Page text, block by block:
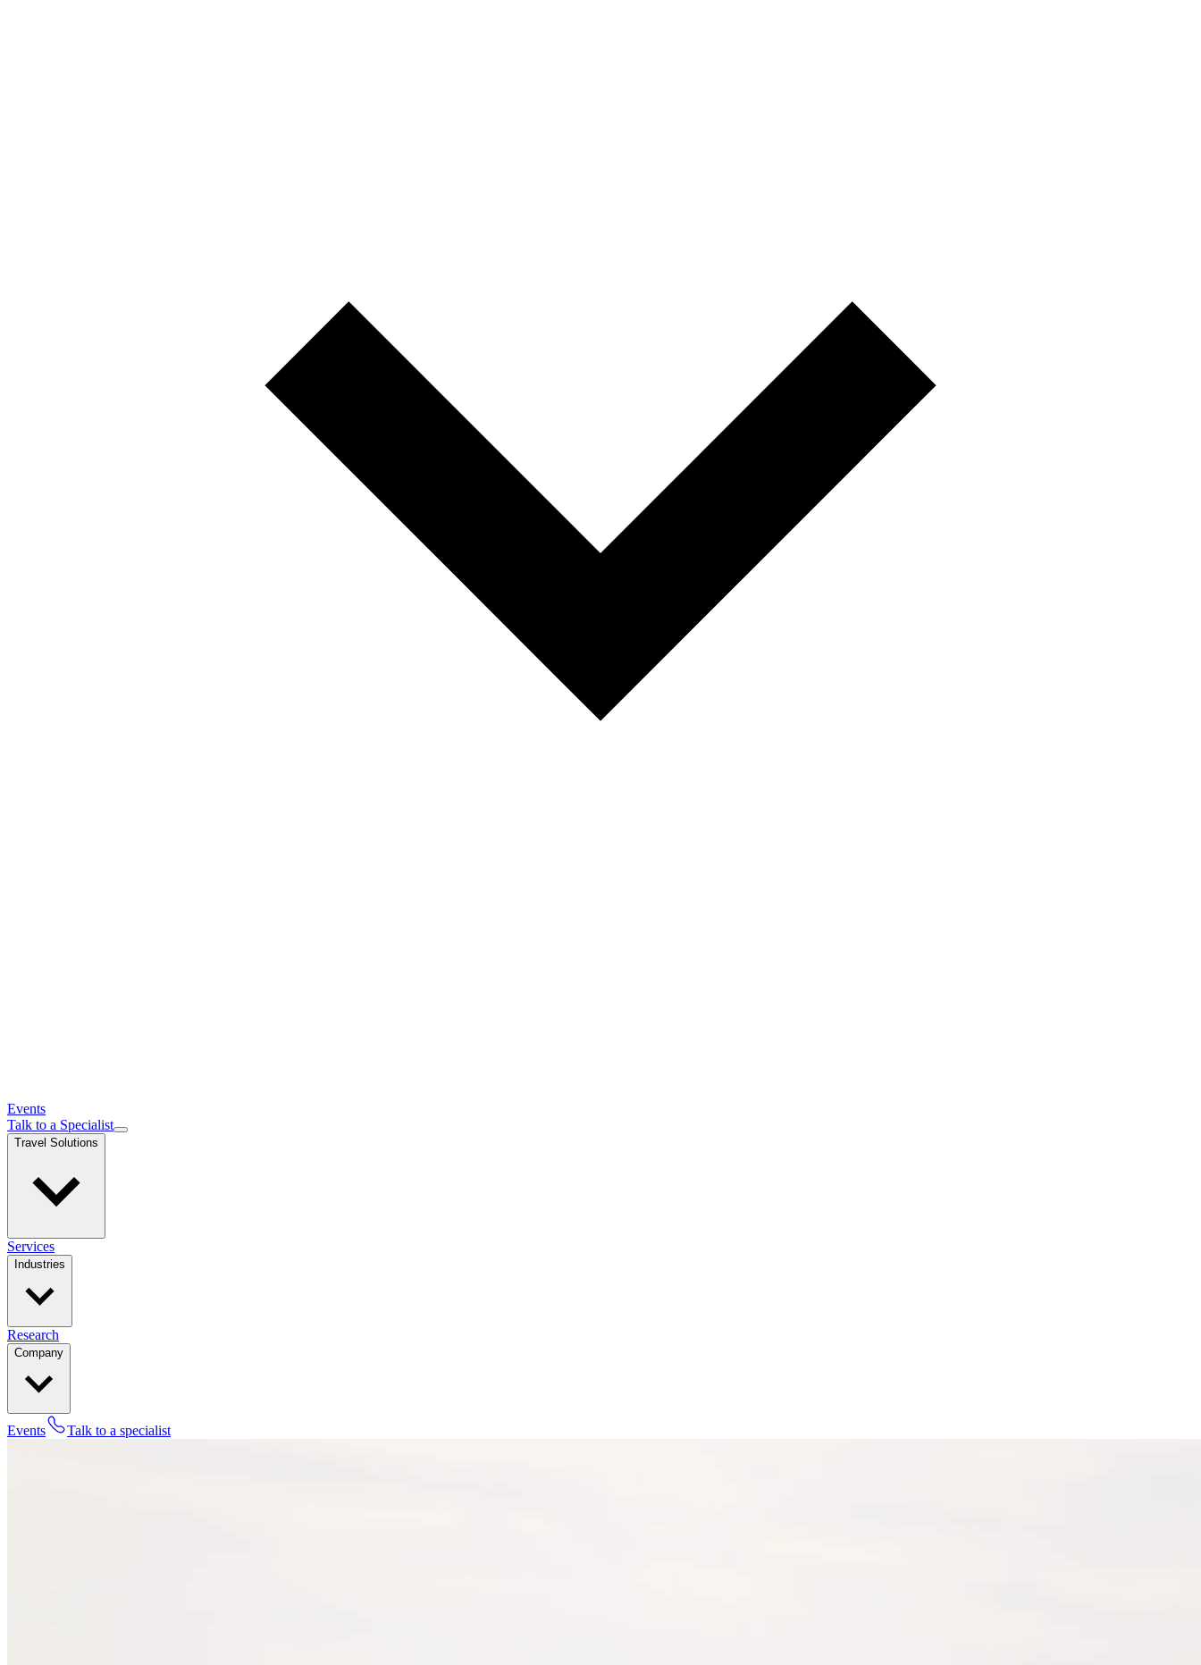
Events
Talk to a Specialist
Travel Solutions
Services
Industries
Research
Company
Events Talk to a specialist